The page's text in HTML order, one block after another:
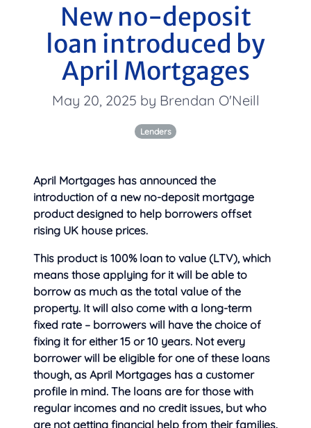
New no-deposit
loan introduced by
April Mortgages
May 20, 2025 by Brendan O'Neill
Lenders
April Mortgages has announced the
introduction of a new no-deposit mortgage
product designed to help borrowers offset
rising UK house prices.
This product is 100% loan to value (LTV), which
means those applying for it will be able to
borrow as much as the total value of the
property. It will also come with a long-term
fixed rate – borrowers will have the choice of
fixing it for either 15 or 10 years. Not every
borrower will be eligible for one of these loans
though, as April Mortgages has a customer
profile in mind. The loans are for those with
regular incomes and no credit issues, but who
are not getting financial help from their families.